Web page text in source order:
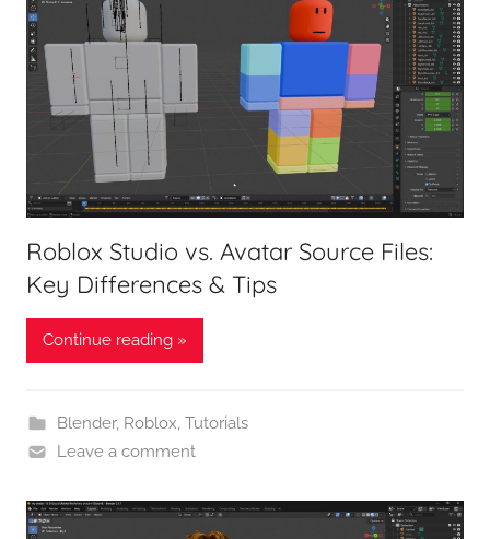
Roblox Studio vs. Avatar Source Files:
Key Differences & Tips
Continue reading »
Blender, Roblox, Tutorials
Leave a comment